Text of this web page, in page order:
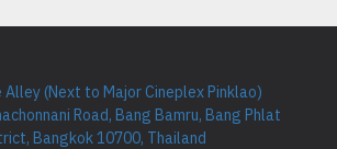
Alley (Next to Major Cineplex Pinklao)
Road, Bang Bamru, Bang Phlat
Bangkok 10700, Thailand